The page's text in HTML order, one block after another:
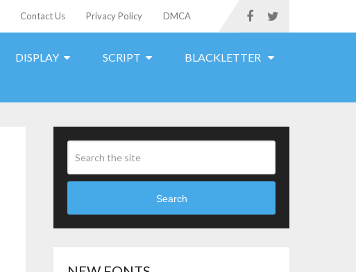
Contact Us Privacy Policy DMCA
DISPLAY SCRIPT BLACKLETTER
Search